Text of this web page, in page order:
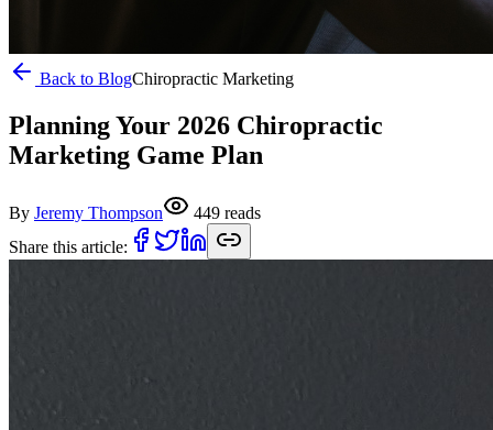
Back to BlogChiropractic Marketing
Planning Your 2026 Chiropractic
Marketing Game Plan
By Jeremy Thompson 449 reads
Share this article: